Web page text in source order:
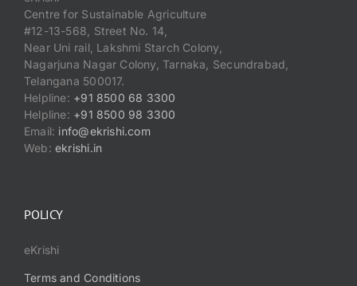
Centre for Sustainable Agriculture
#12-13-568, Street No. 14,
Near Uni rail, Lakshmi Starch Colony,
Nagarjuna Nagar Colony, Tarnaka, Secundrabad,
Telangana 500017.
Helpline: +91 8500 68 3300
Helpline: +91 8500 98 3300
Email: info@ekrishi.com
Web:ekrishi.in
POLICY
eKrishi
Terms and Conditions